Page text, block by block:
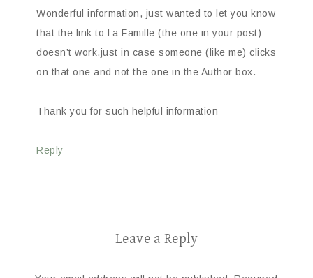
Wonderful information, just wanted to let you know
that the link to La Famille (the one in your post)
doesn’t work,just in case someone (like me) clicks
on that one and not the one in the Author box.
Thank you for such helpful information
Reply
Leave a Reply